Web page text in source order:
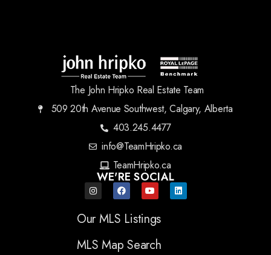
The John Hripko Real Estate Team
509 20th Avenue Southwest, Calgary, Alberta
403.245.4477
info@TeamHripko.ca
TeamHripko.ca
WE'RE SOCIAL
Our MLS Listings
MLS Map Search